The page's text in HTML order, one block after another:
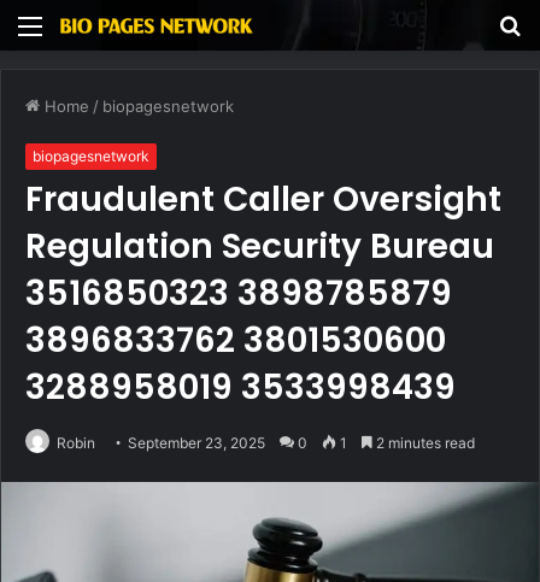
Menu
Home / biopagesnetwork
biopagesnetwork
Fraudulent Caller Oversight
Regulation Security Bureau
3516850323 3898785879
3896833762 3801530600
3288958019 3533998439
Robin September 23, 2025 0 1 2 minutes read